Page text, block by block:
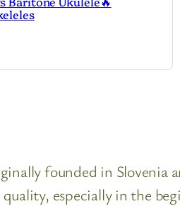
founded in Slovenia
especially in the